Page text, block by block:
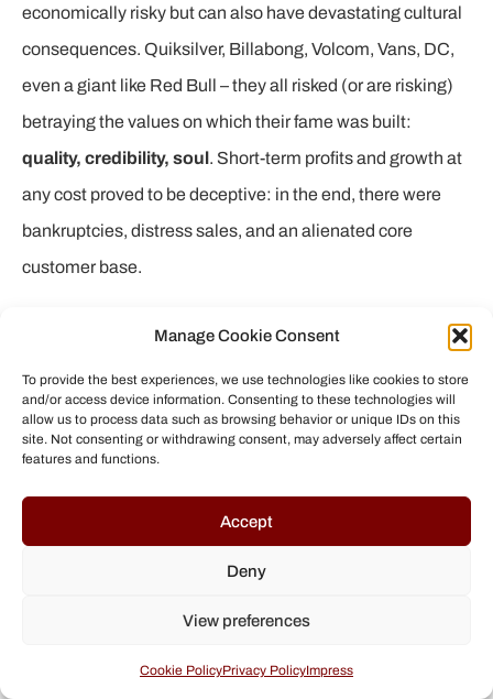
Manage Cookie Consent
To provide the best experiences, we use technologies like cookies to store
and/or access device information. Consenting to these technologies will
allow us to process data such as browsing behavior or unique IDs on this
site. Not consenting or withdrawing consent, may adversely affect certain
features and functions.
Accept
Deny
View preferences
Cookie PolicyPrivacy PolicyImpress
economically risky but can also have devastating cultural
consequences. Quiksilver, Billabong, Volcom, Vans, DC,
even a giant like Red Bull – they all risked (or are risking)
betraying the values on which their fame was built:
quality, credibility, soul. Short-term profits and growth at
any cost proved to be deceptive: in the end, there were
bankruptcies, distress sales, and an alienated core
customer base.
movements in the surf, skate, and snowboard world show
that alternatives exist. Brands that preserve or rekindle
their founding spirit – be it through independence,
sustainable business practices, or genuine respect for
athletes – are regaining credibility. They may be smaller
on paper, but they play an important role: they hold up the
For us consumers and fans, this is a call to critical
engagement: let’s support those companies that treat